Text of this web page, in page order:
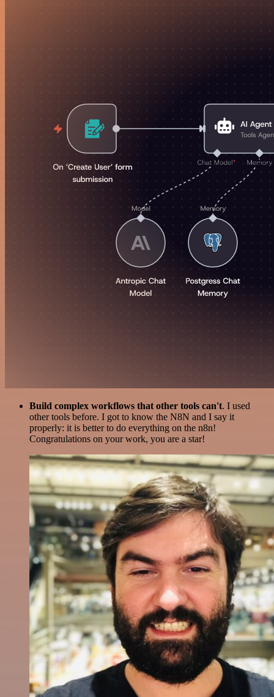
Build complex workflows that other tools can't. I used
other tools before. I got to know the N8N and I say it
properly: it is better to do everything on the n8n!
Congratulations on your work, you are a star!